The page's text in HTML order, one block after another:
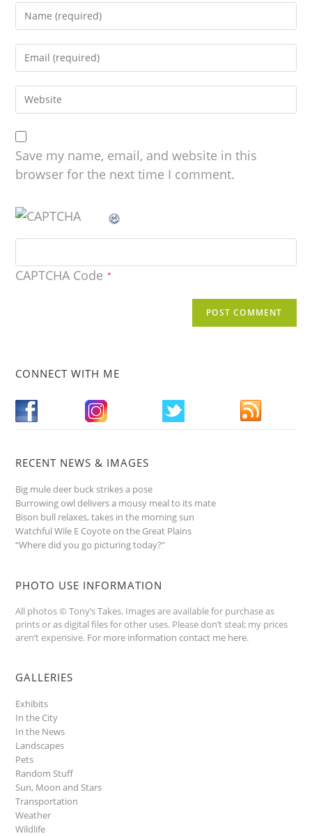
Save my name, email, and website in this
browser for the next time I comment.
CAPTCHA Code *
CONNECT WITH ME
RECENT NEWS & IMAGES
Big mule deer buck strikes a pose
Burrowing owl delivers a mousy meal to its mate
Bison bull relaxes, takes in the morning sun
Watchful Wile E Coyote on the Great Plains
“Where did you go picturing today?”
PHOTO USE INFORMATION
All photos © Tony’s Takes. Images are available for purchase as
prints or as digital files for other uses. Please don’t steal; my prices
aren’t expensive. For more information contact me here.
GALLERIES
Exhibits
In the City
In the News
Landscapes
Pets
Random Stuff
Sun, Moon and Stars
Transportation
Weather
Wildlife